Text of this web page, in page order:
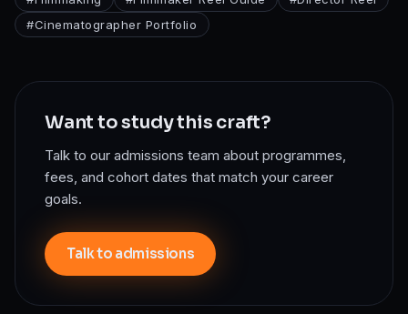
#Cinematographer Portfolio
Want to study this craft?
Talk to our admissions team about programmes,
fees, and cohort dates that match your career
goals.
Talk to admissions